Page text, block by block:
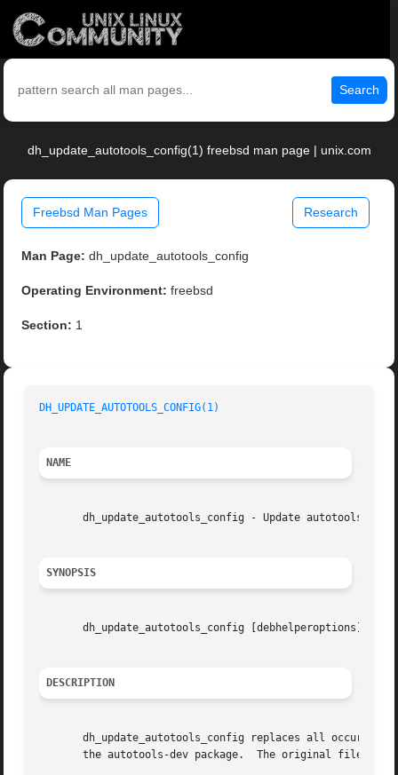
Search
dh_update_autotools_config(1) freebsd man page | unix.com
Freebsd Man Pages Research
Man Page: dh_update_autotools_config
Operating Environment: freebsd
Section: 1
DH_UPDATE_AUTOTOOLS_CONFIG(1)
NAME
dh_update_autotools_config - Update autotools
SYNOPSIS
       dh_update_autotools_config [debhelperoptions]
DESCRIPTION
dh_update_autotools_config replaces all
the autotools-dev package.  The original files